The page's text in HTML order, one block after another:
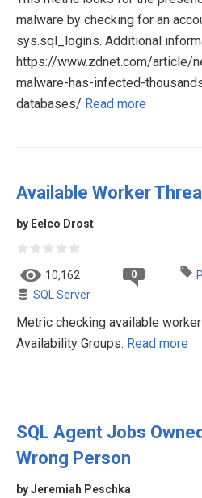
malware by checking for an
sys.sql_logins. Additional
https://www.zdnet.com/article/
malware-has-infected-
databases/ Read more
Available Worker
by Eelco Drost
10,162 0
SQL Server
Metric checking available
Availability Groups. Read more
SQL Agent Jobs
Wrong Person
by Jeremiah Peschka